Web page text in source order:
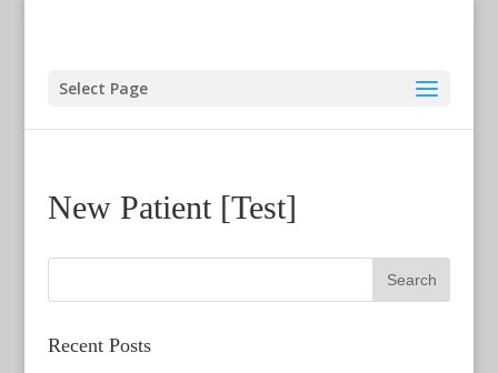
Select Page
New Patient [Test]
Recent Posts